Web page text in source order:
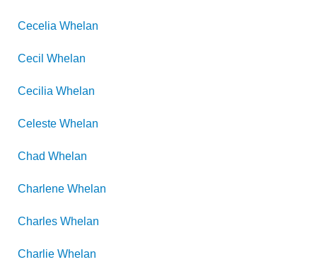
Cecelia Whelan
Cecil Whelan
Cecilia Whelan
Celeste Whelan
Chad Whelan
Charlene Whelan
Charles Whelan
Charlie Whelan